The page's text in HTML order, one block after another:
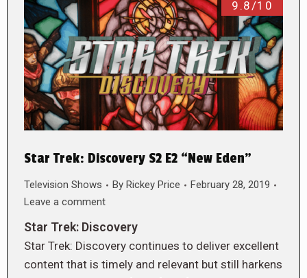
9.8/10
Star Trek: Discovery S2 E2 “New Eden”
Television Shows By Rickey Price
February 28, 2019
Leave a comment
Star Trek: Discovery
Star Trek: Discovery continues to deliver excellent
content that is timely and relevant but still harkens